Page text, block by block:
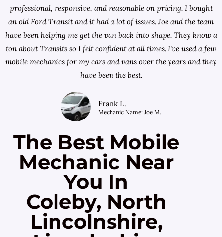
professional, responsive, and reasonable on pricing. I bought
an old Ford Transit and it had a lot of issues. Joe and the team
have been helping me get the van back into shape. They know a
ton about Transits so I felt confident at all times. I've used a few
mobile mechanics for my cars and vans over the years and they
have been the best.
Frank L.
Mechanic Name: Joe M.
The Best Mobile
Mechanic Near
You In
Coleby, North
Lincolnshire,